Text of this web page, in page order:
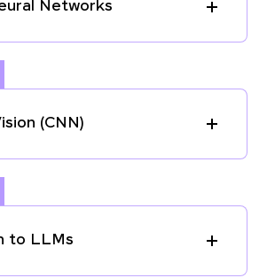
Networks
(CNN)
to LLMs